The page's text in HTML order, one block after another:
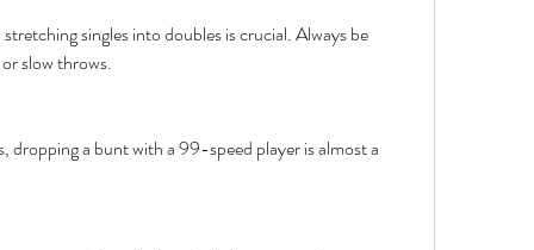
singles into doubles is crucial. Always be
slow throws.
dropping a bunt with a 99-speed player is almost a